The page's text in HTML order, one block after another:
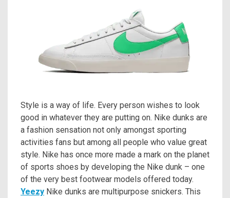
Style is a way of life. Every person wishes to look
good in whatever they are putting on. Nike dunks are
a fashion sensation not only amongst sporting
activities fans but among all people who value great
style. Nike has once more made a mark on the planet
of sports shoes by developing the Nike dunk – one
of the very best footwear models offered today.
Yeezy Nike dunks are multipurpose snickers. This